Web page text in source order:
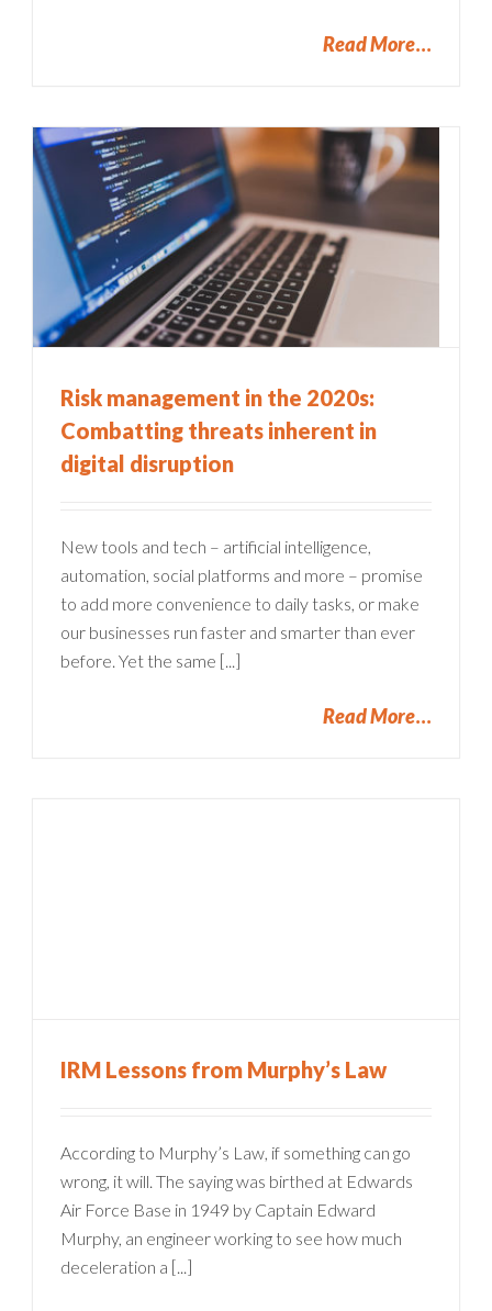
Read More
Risk management in the 2020s:
Combatting threats inherent in
digital disruption
New tools and tech – artificial intelligence,
automation, social platforms and more – promise
to add more convenience to daily tasks, or make
our businesses run faster and smarter than ever
before. Yet the same [...]
Read More
IRM Lessons from Murphy’s Law
According to Murphy’s Law, if something can go
wrong, it will. The saying was birthed at Edwards
Air Force Base in 1949 by Captain Edward
Murphy, an engineer working to see how much
deceleration a [...]